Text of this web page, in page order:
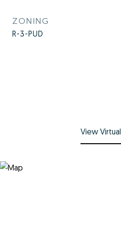
ZONING
R-3-PUD
View